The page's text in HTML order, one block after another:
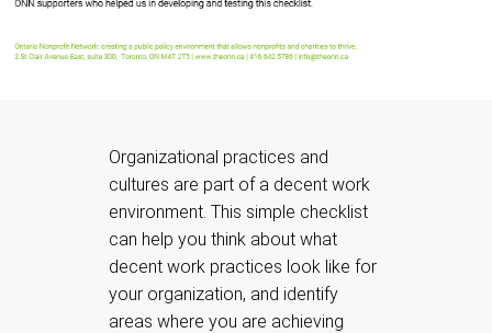
Organizational practices and
cultures are part of a decent work
environment. This simple checklist
can help you think about what
decent work practices look like for
your organization, and identify
areas where you are achieving